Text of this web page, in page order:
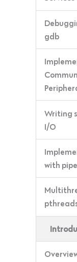
gdb
Writing
I/O
with